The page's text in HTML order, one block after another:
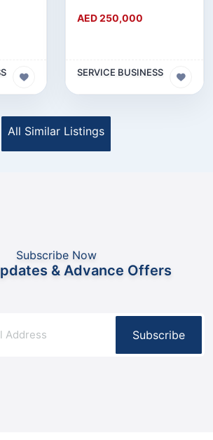
AED 250,000
SERVICE BUSINESS
All Similar Listings
Subscribe Now
& Advance Offers
Subscribe